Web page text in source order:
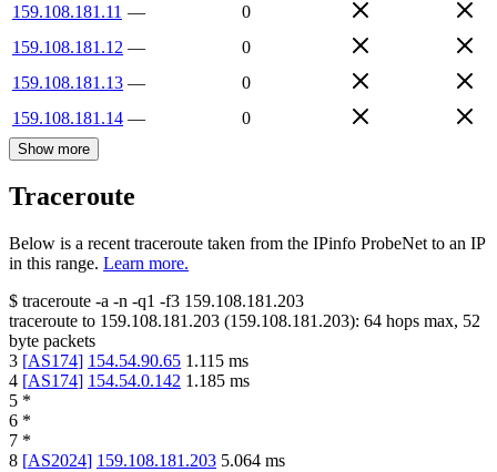
159.108.181.11 —
0
159.108.181.12 —
0
159.108.181.13 —
0
159.108.181.14 — 0
Show more
Traceroute
Below is a recent traceroute taken from the IPinfo ProbeNet to an IP
in this range. Learn more.
$ traceroute -a -n -q1 -f3 159.108.181.203
traceroute to 159.108.181.203 (159.108.181.203): 64 hops max, 52
byte packets
3 [AS174] 154.54.90.65 1.115 ms
4 [AS174] 154.54.0.142 1.185 ms
5 *
6 *
7 *
8 [AS2024] 159.108.181.203 5.064 ms